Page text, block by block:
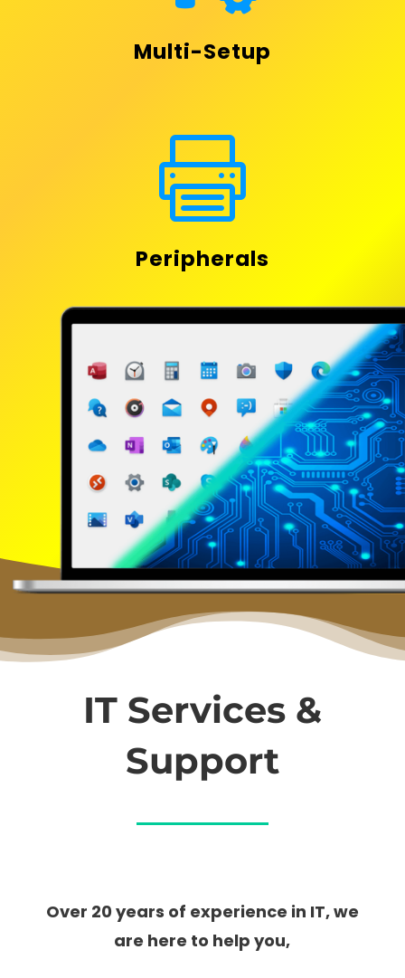
Multi-Setup

Peripherals
IT Services &
Support
Over 20 years of experience in IT, we
are here to help you,